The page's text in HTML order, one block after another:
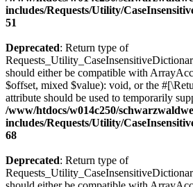
includes/Requests/Utility/
51
Deprecated: Return type of
should either be compatible with
$offset, mixed $value): void, or the
attribute should be used to temporarily
/www/htdocs/w014c250/
includes/Requests/Utility/
68
Deprecated: Return type of